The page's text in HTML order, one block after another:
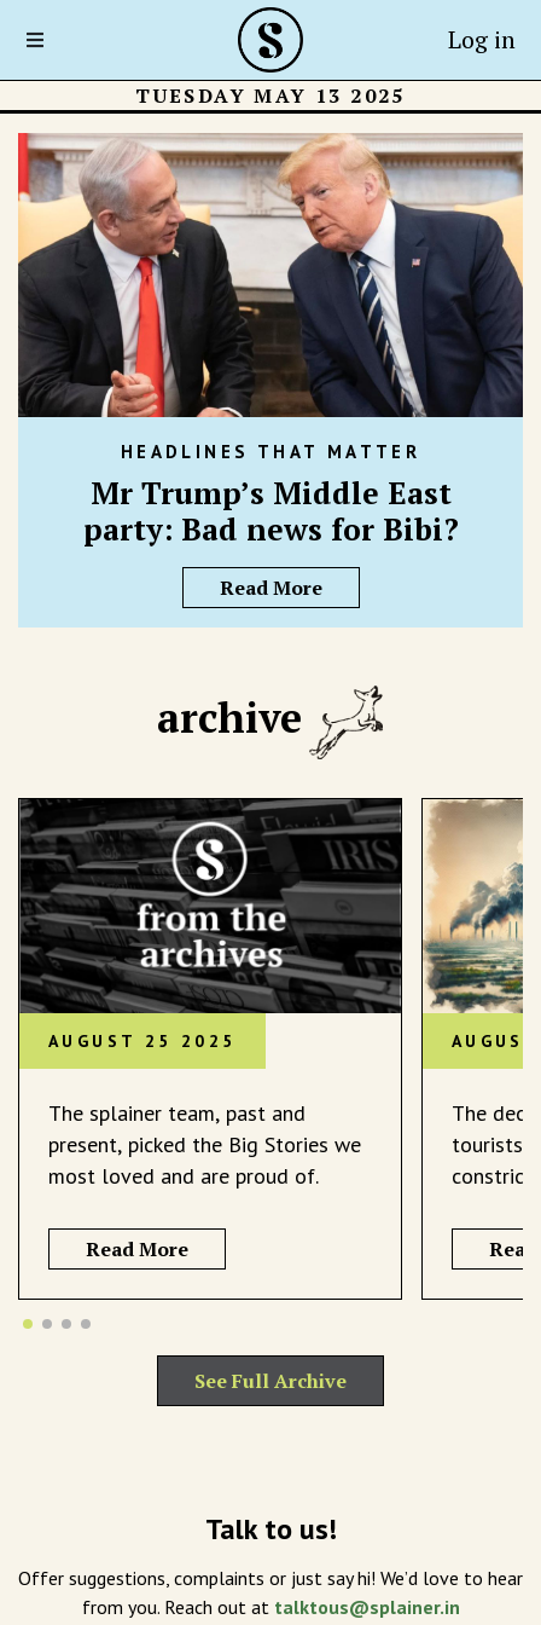
Log in
TUESDAY MAY 13 2025
HEADLINES THAT MATTER
Mr Trump’s Middle East
party: Bad news for Bibi?
Read More
archive
AUGUST 25 2025
The splainer team, past and
present, picked the Big Stories we
most loved and are proud of.
Read More
The
tourists
See Full Archive
Talk to us!
Offer suggestions, complaints or just say hi! We’d love to hear
from you. Reach out at talktous@splainer.in